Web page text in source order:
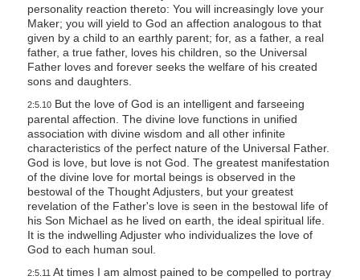
personality reaction thereto: You will increasingly love your
Maker; you will yield to God an affection analogous to that
given by a child to an earthly parent; for, as a father, a real
father, a true father, loves his children, so the Universal
Father loves and forever seeks the welfare of his created
sons and daughters.
2:5.10But the love of God is an intelligent and farseeing
parental affection. The divine love functions in unified
association with divine wisdom and all other infinite
characteristics of the perfect nature of the Universal Father.
God is love, but love is not God. The greatest manifestation
of the divine love for mortal beings is observed in the
bestowal of the Thought Adjusters, but your greatest
revelation of the Father's love is seen in the bestowal life of
his Son Michael as he lived on earth, the ideal spiritual life.
It is the indwelling Adjuster who individualizes the love of
God to each human soul.
2:5.11At times I am almost pained to be compelled to portray